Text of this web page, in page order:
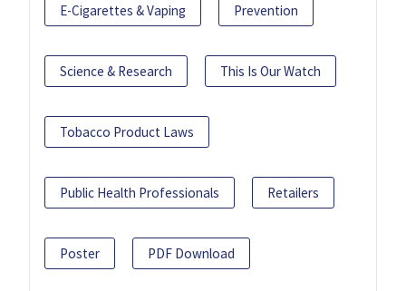
E-Cigarettes & Vaping Prevention
Science & Research This Is Our Watch
Tobacco Product Laws
Public Health Professionals Retailers
Poster PDF Download